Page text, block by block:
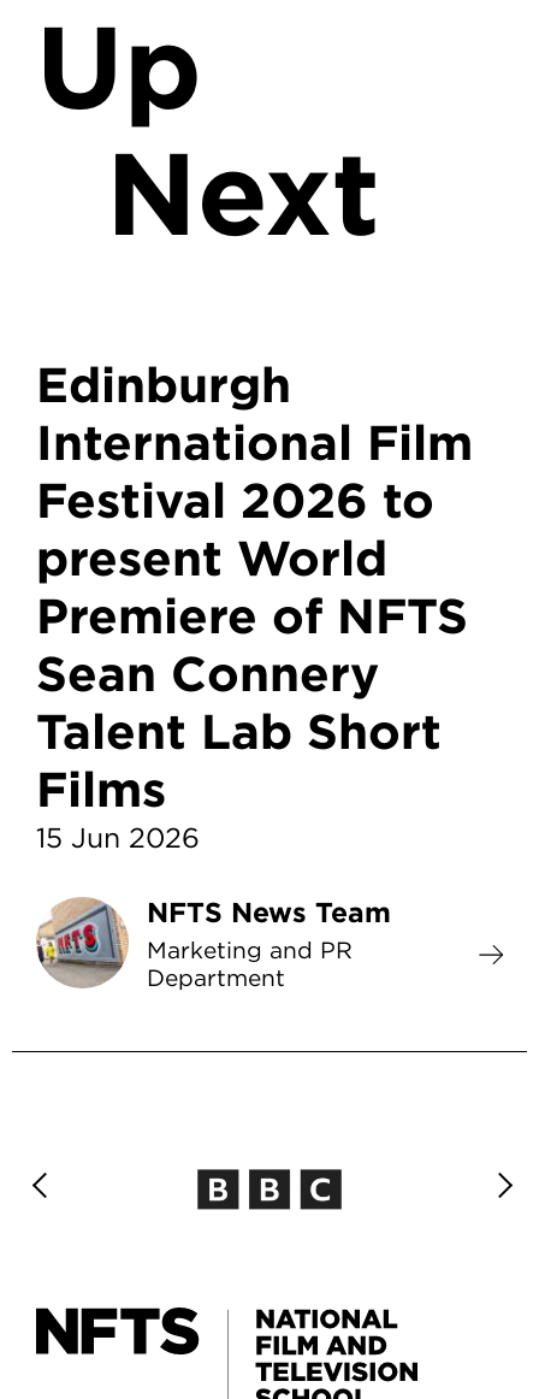
Up
Next
Edinburgh
International Film
Festival 2026 to
present World
Premiere of NFTS
Sean Connery
Talent Lab Short
Films
15 Jun 2026
NFTS News Team
Marketing and PR
Department